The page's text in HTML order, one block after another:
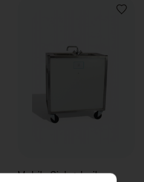
ADD
Mobile Sink + boiler